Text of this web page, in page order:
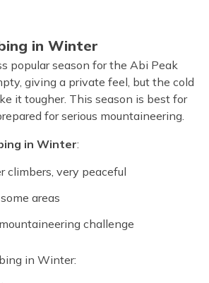
in Winter
popular season for the Abi Peak
giving a private feel, but the cold
it tougher. This season is best for
for serious mountaineering.
in Winter:
climbers, very peaceful
areas
challenge
in Winter: